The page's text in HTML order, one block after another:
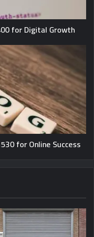
for Digital Growth
for Online Success